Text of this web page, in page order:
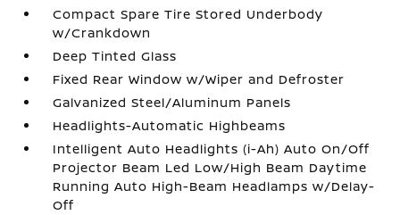
Compact Spare Tire Stored Underbody
w/Crankdown
Deep Tinted Glass
Fixed Rear Window w/Wiper and Defroster
Galvanized Steel/Aluminum Panels
Headlights-Automatic Highbeams
Intelligent Auto Headlights (i-Ah) Auto On/Off
Projector Beam Led Low/High Beam Daytime
Running Auto High-Beam Headlamps w/Delay-
Off